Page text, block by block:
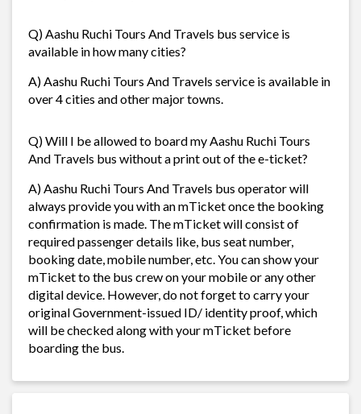
Q) Aashu Ruchi Tours And Travels bus service is
available in how many cities?
A) Aashu Ruchi Tours And Travels service is available in
over 4 cities and other major towns.
Q) Will I be allowed to board my Aashu Ruchi Tours
And Travels bus without a print out of the e-ticket?
A) Aashu Ruchi Tours And Travels bus operator will
always provide you with an mTicket once the booking
confirmation is made. The mTicket will consist of
required passenger details like, bus seat number,
booking date, mobile number, etc. You can show your
mTicket to the bus crew on your mobile or any other
digital device. However, do not forget to carry your
original Government-issued ID/ identity proof, which
will be checked along with your mTicket before
boarding the bus.